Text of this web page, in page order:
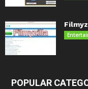
POPULAR